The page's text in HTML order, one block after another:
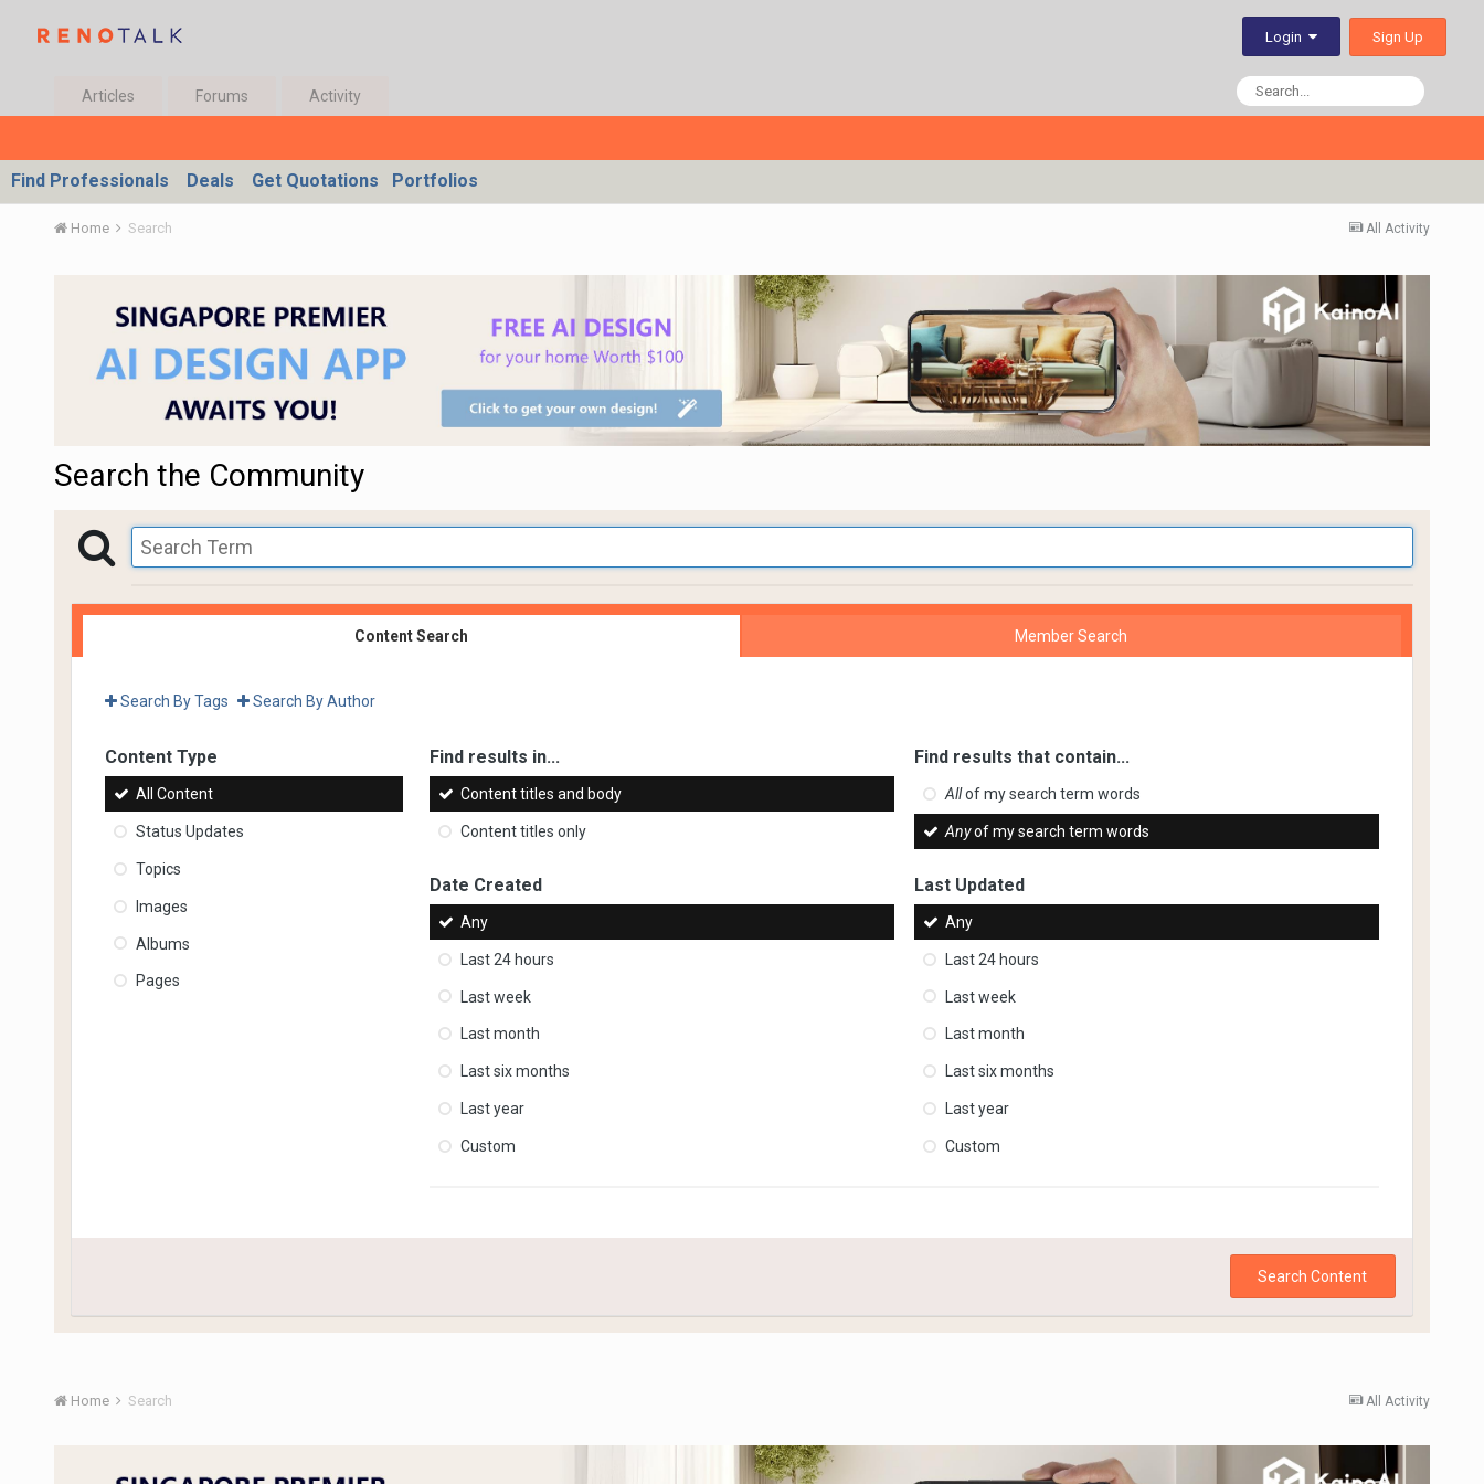
Login Sign Up
Articles Forums Activity
Find Professionals Deals Get Quotations Portfolios
All Activity
Home Search
Search the Community
Content Search Member Search
Search By Tags Search By Author
Content Type
All Content
Status Updates
Topics
Images
Albums
Pages
Find results in...
Content titles and body
Content titles only
Find results that contain...
Allof my search term words
Anyof my search term words
Date Created
Any
Last 24 hours
Last week
Last month
Last six months
Last year
Custom
Last Updated
Any
Last 24 hours
Last week
Last month
Last six months
Last year
Custom
Search Content
All Activity
Home Search